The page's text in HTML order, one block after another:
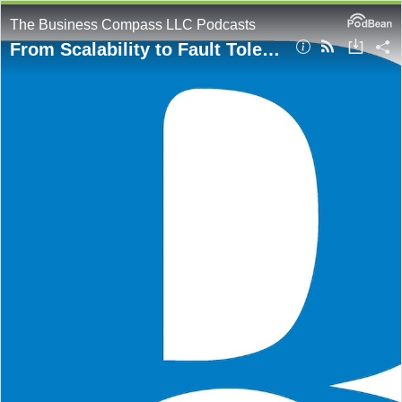
The Business Compass LLC Podcasts
From Scalability to Fault Tolerance: Key System Design Concepts for Cloud Architects